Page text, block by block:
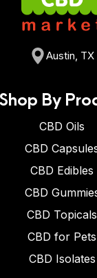
Austin, TX
Shop By
CBD Oils
CBD
CBD Edibles
CBD
CBD Topicals
CBD for Pets
CBD Isolates